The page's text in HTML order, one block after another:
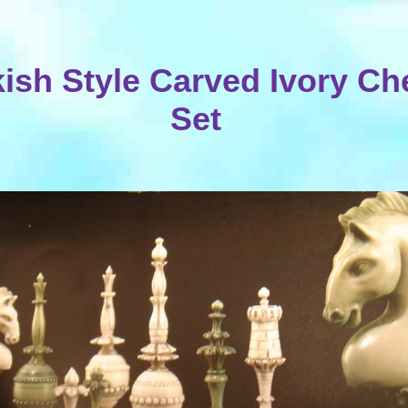
Style Carved Ivory
Set